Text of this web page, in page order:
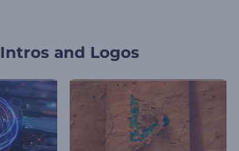
Intros and Logos